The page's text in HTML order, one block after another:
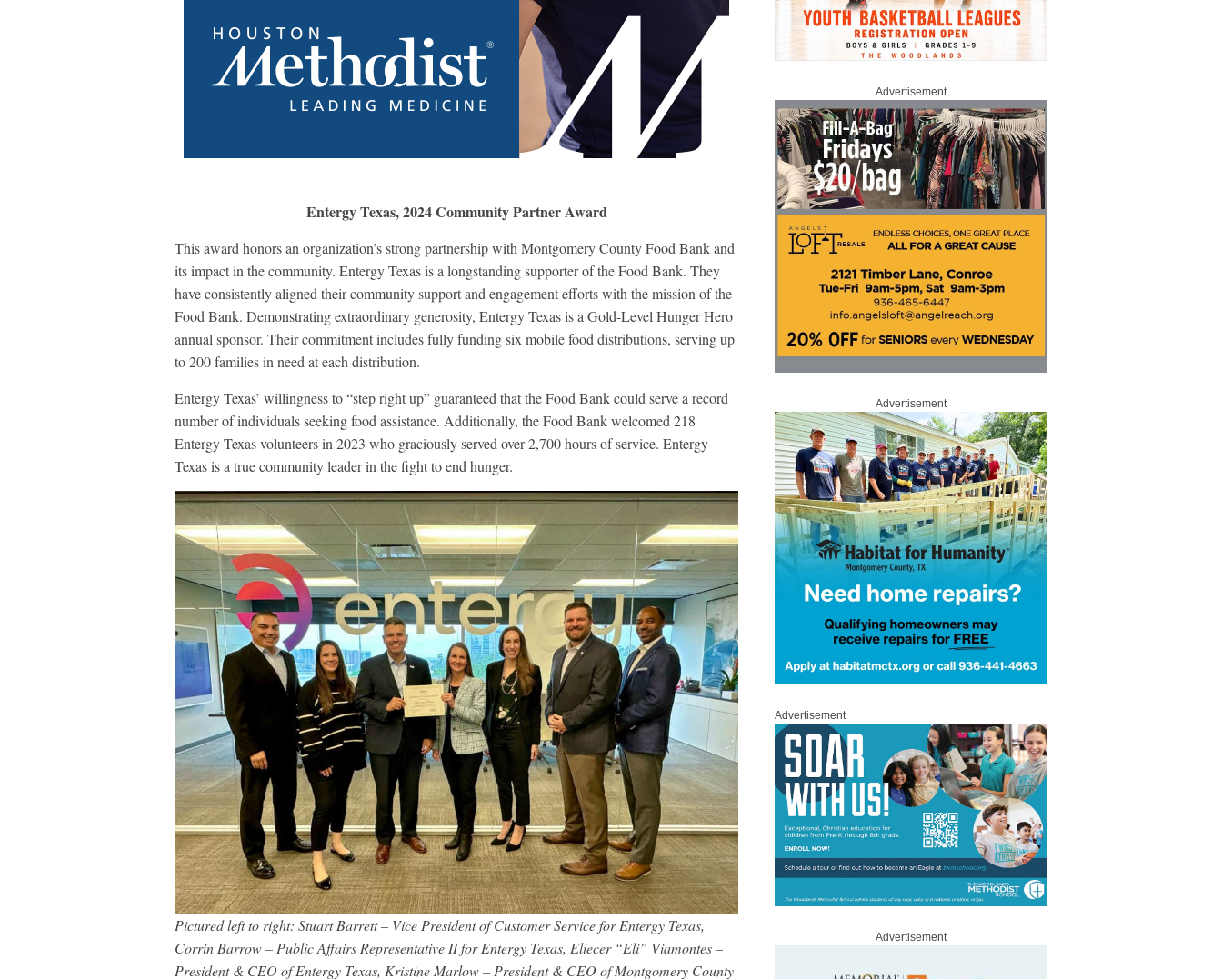
Entergy Texas, 2024 Community Partner Award
This award honors an organization’s strong partnership with Montgomery County Food Bank and
its impact in the community. Entergy Texas is a longstanding supporter of the Food Bank. They
have consistently aligned their community support and engagement efforts with the mission of the
Food Bank. Demonstrating extraordinary generosity, Entergy Texas is a Gold-Level Hunger Hero
annual sponsor. Their commitment includes fully funding six mobile food distributions, serving up
to 200 families in need at each distribution.
Entergy Texas’ willingness to “step right up” guaranteed that the Food Bank could serve a record
number of individuals seeking food assistance. Additionally, the Food Bank welcomed 218
Entergy Texas volunteers in 2023 who graciously served over 2,700 hours of service. Entergy
Texas is a true community leader in the fight to end hunger.
Pictured left to right: Stuart Barrett – Vice President of Customer Service for Entergy Texas,
Corrin Barrow – Public Affairs Representative II for Entergy Texas, Eliecer “Eli” Viamontes –
President & CEO of Entergy Texas, Kristine Marlow– President & CEO of Montgomery County
Advertisement
Advertisement
Advertisement
Advertisement